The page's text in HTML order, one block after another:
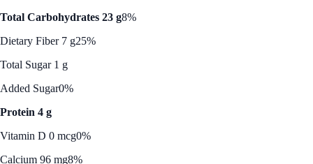
Total Carbohydrates 23 g8%
Dietary Fiber 7 g25%
Total Sugar 1 g
Added Sugar0%
Protein 4 g
Vitamin D 0 mcg0%
Calcium 96 mg8%